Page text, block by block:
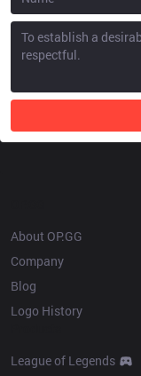
About OP.GG
Company
Blog
Logo History
League of Legends